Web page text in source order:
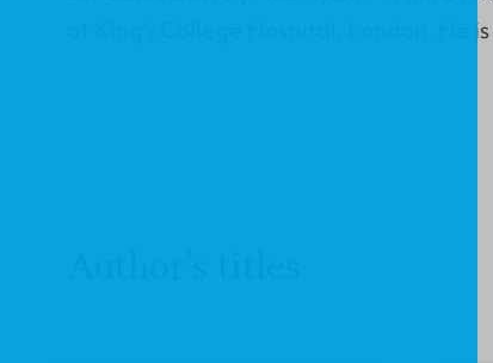
at King's College Hospital, London. He